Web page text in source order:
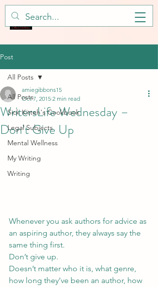
Post
All Posts
Sick Kitteh's Cookbook
Legal Subjects
Mental Wellness
My Writing
Writing
All Posts
WritersLife Wednesday –
Don’t Give Up
amiegibbons15
Oct 7, 2015 2 min read
Whenever you ask authors for advice as
an aspiring author, they always say the
same thing first.
Don’t give up.
Doesn’t matter who it is, what genre,
how long they’ve been an author, how